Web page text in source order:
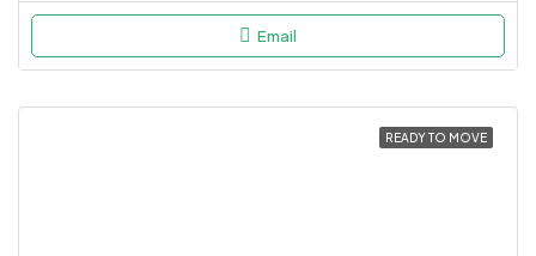
Email
READY TO MOVE